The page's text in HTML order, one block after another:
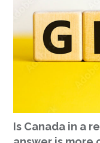
Is Canada in a